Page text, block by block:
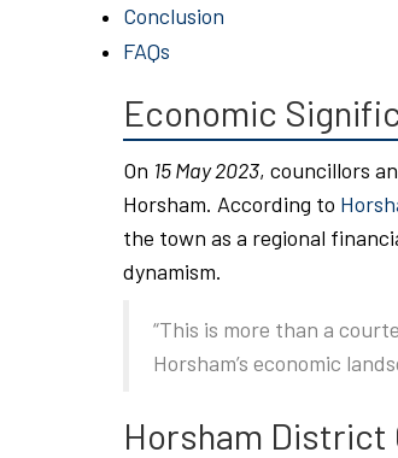
Conclusion
FAQs
Economic
On 15 May 2023, councillors
Horsham. According to
the town as a regional
dynamism.
“This is more than a
Horsham’s economic
Horsham District